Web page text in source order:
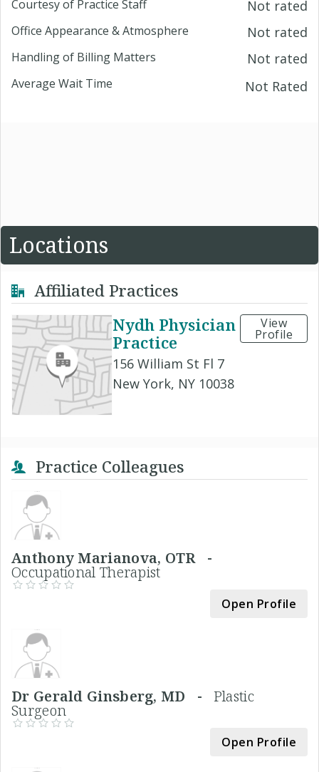
Courtesy of Practice Staff Not rated
Office Appearance & Atmosphere Not rated
Handling of Billing Matters Not rated
Average Wait Time Not Rated
Locations
Affiliated Practices
Nydh Physician
Practice
156 William St Fl 7
New York, NY 10038
View
Profile
Practice Colleagues
Anthony Marianova, OTR -
Occupational Therapist
Open Profile
Dr Gerald Ginsberg, MD - Plastic
Surgeon
Open Profile